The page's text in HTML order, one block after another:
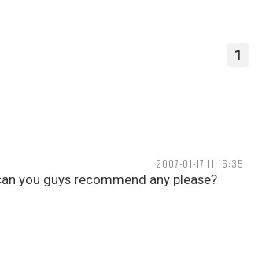
1
2007-01-17 11:16:35
you guys recommend any please?